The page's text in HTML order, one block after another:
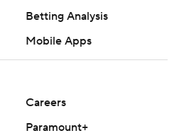
Betting Analysis
Mobile Apps
Careers
Paramount+